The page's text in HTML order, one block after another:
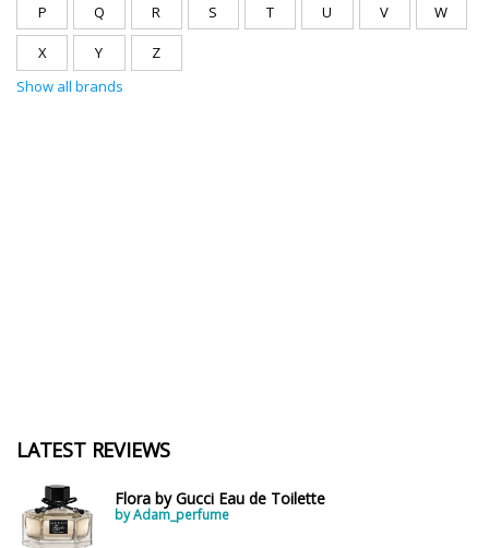
P Q R S T U V W
X Y
Z
Show all brands
LATEST REVIEWS
Flora by Gucci Eau de Toilette
by Adam_perfume